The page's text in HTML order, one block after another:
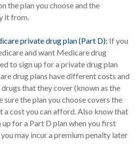
the plan you choose and the
it from.
private drug plan (Part D): If you
and want Medicare drug
to sign up for a private drug plan
drug plans have different costs and
that they cover (known as the
the plan you choose covers the
a cost you can afford. Also know that
up for a Part D plan when you first
may incur a premium penalty later